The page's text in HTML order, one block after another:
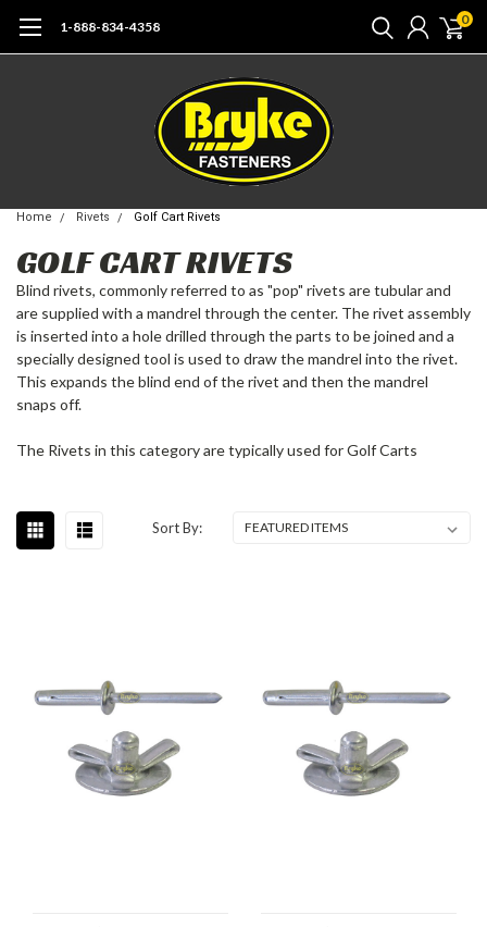
1-888-834-4358 0
Home Rivets Golf Cart Rivets
GOLF CART RIVETS
Blind rivets, commonly referred to as "pop" rivets are tubular and
are supplied with a mandrel through the center. The rivet assembly
is inserted into a hole drilled through the parts to be joined and a
specially designed tool is used to draw the mandrel into the rivet.
This expands the blind end of the rivet and then the mandrel
snaps off.
The Rivets in this category are typically used for Golf Carts
Sort By: